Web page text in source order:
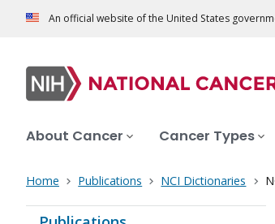
An official website of the United States
About Cancer Cancer Types
Home Publications NCI Dictionaries